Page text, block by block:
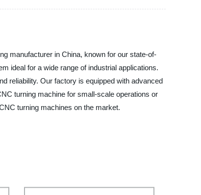
manufacturer in China, known for our state-of-
ideal for a wide range of industrial applications.
reliability. Our factory is equipped with advanced
turning machine for small-scale operations or
turning machines on the market.